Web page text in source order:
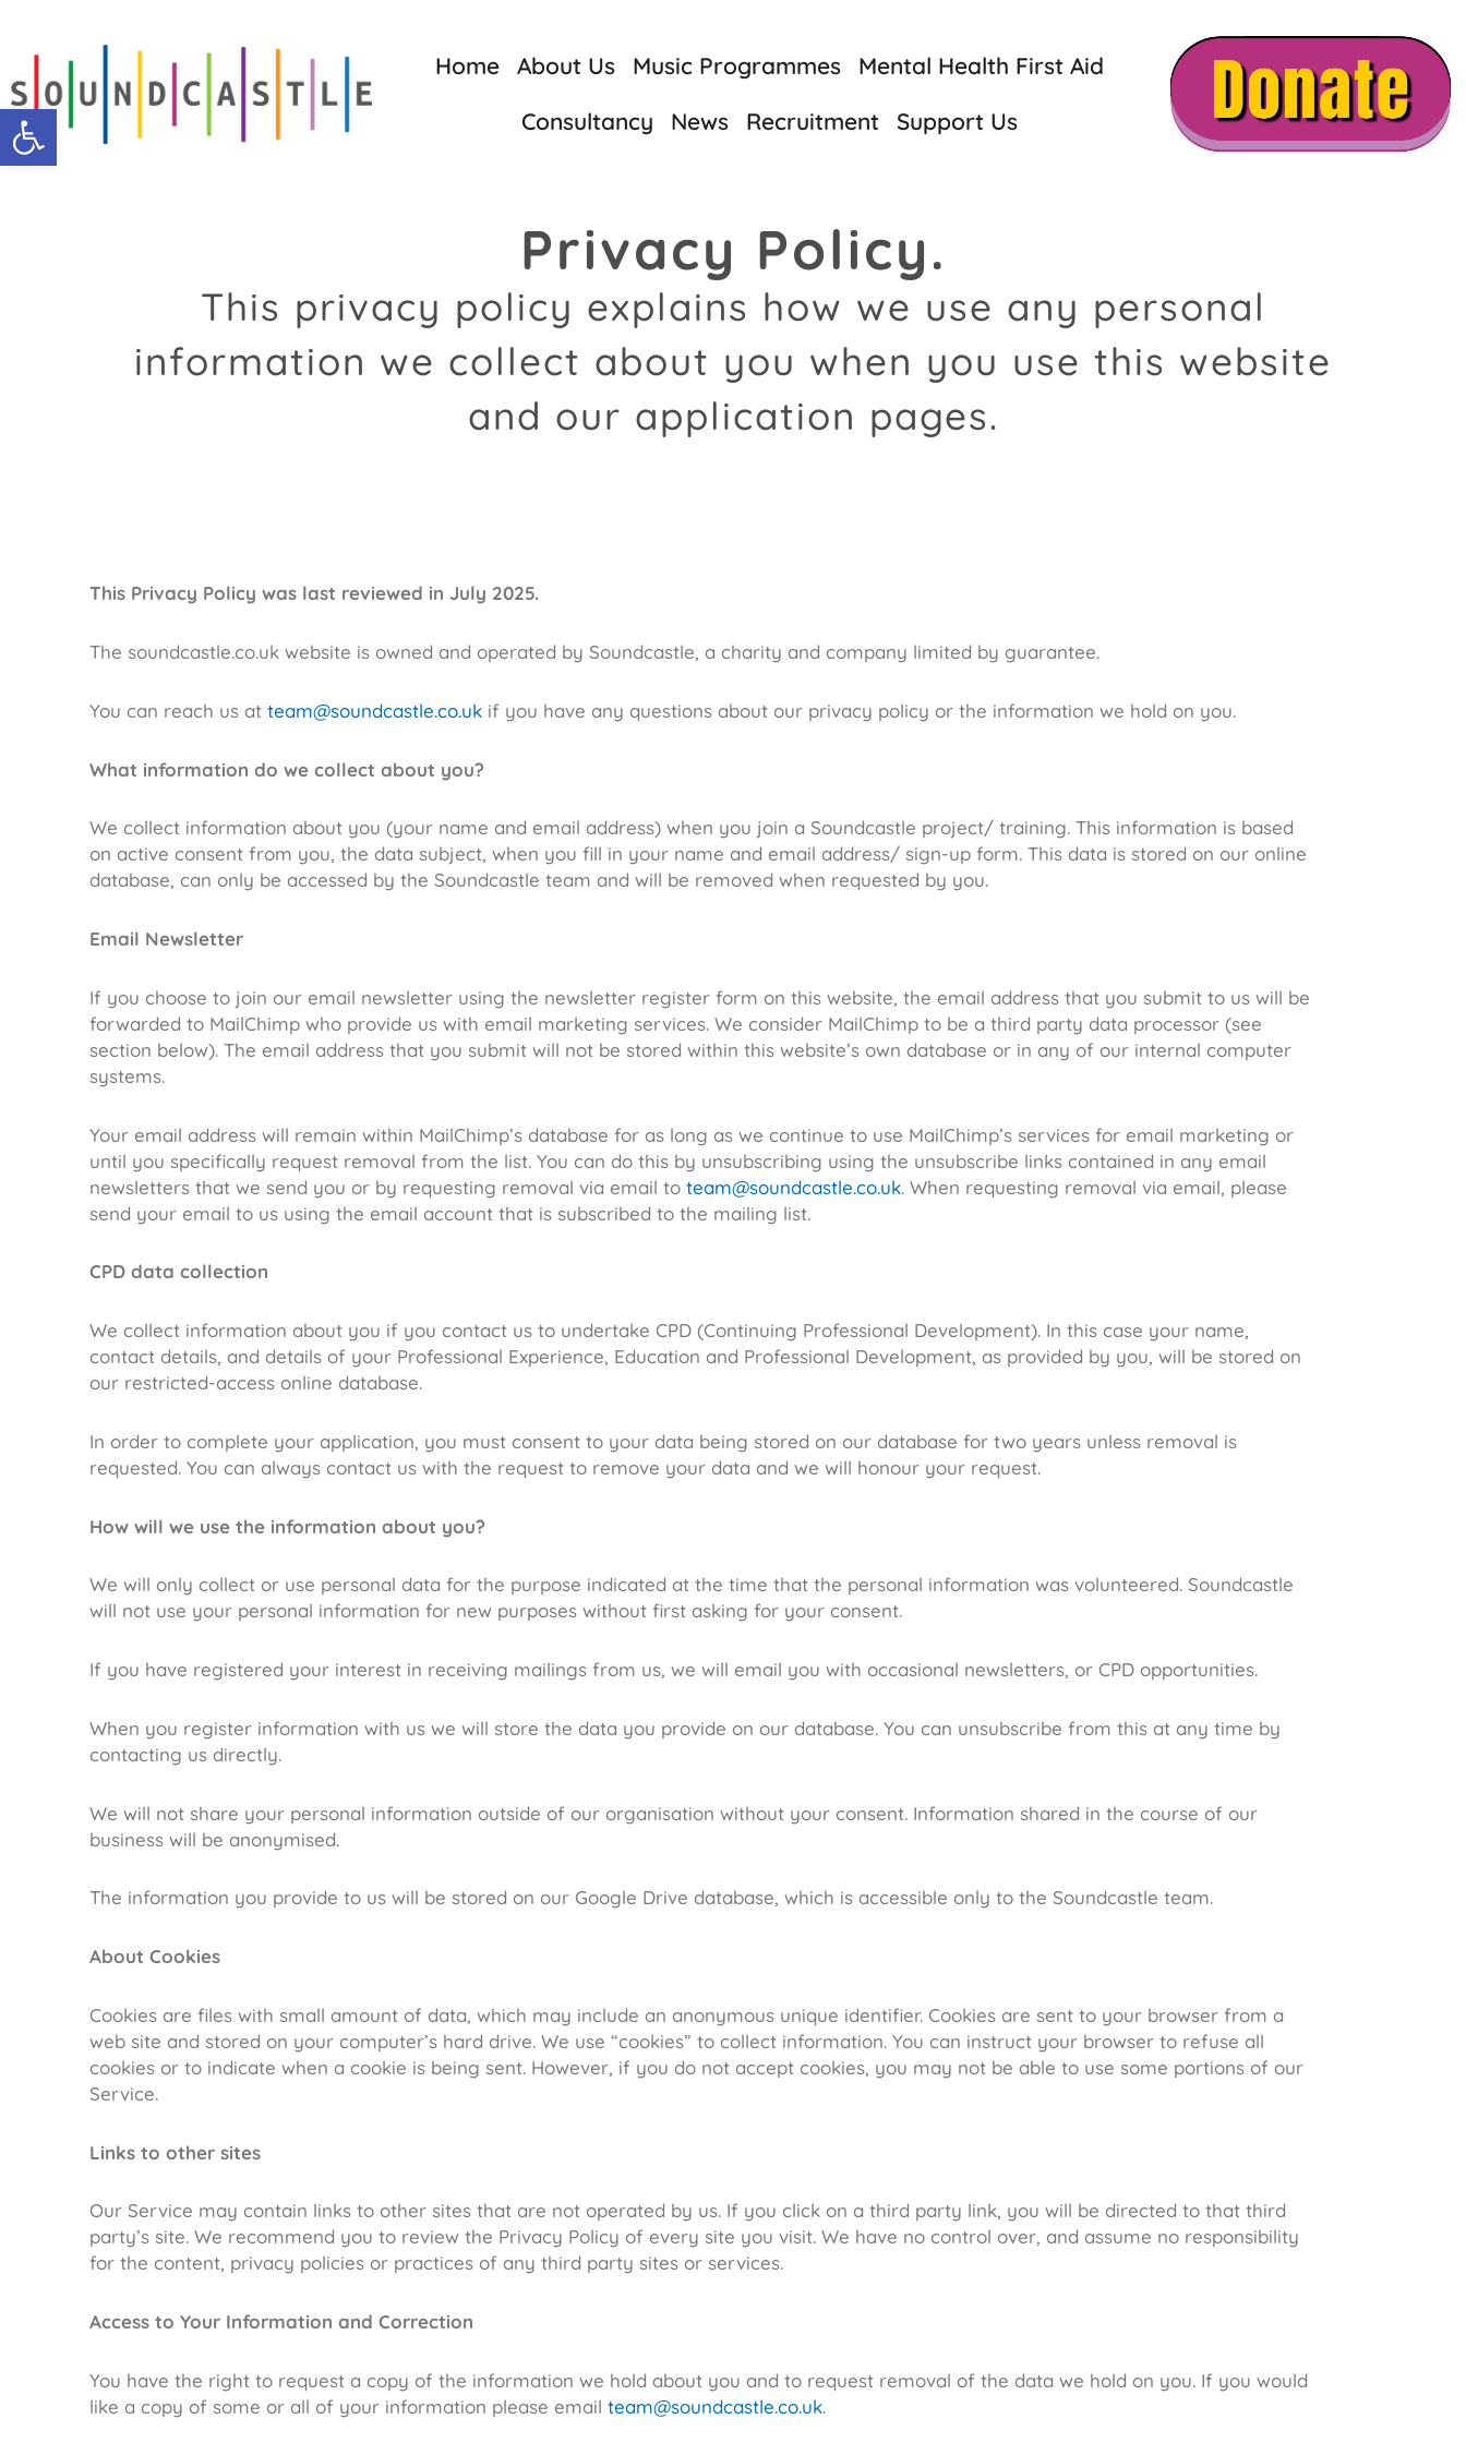
Home About Us Music Programmes
Mental Health First Aid
Consultancy
News Recruitment Support Us
Privacy Policy.
This privacy policy explains how we use any personal
information we collect about you when you use this website
and our application pages.
This Privacy Policy was last reviewed in July 2025.
The soundcastle.co.uk website is owned and operated by Soundcastle, a charity and company limited by guarantee.
You can reach us at team@soundcastle.co.uk if you have any questions about our privacy policy or the information we hold on you.
What information do we collect about you?
We collect information about you (your name and email address) when you join a Soundcastle project/ training. This information is based
on active consent from you, the data subject, when you fill in your name and email address/ sign-up form. This data is stored on our online
database, can only be accessed by the Soundcastle team and will be removed when requested by you.
Email Newsletter
If you choose to join our email newsletter using the newsletter register form on this website, the email address that you submit to us will be
forwarded to MailChimp who provide us with email marketing services. We consider MailChimp to be a third party data processor (see
section below). The email address that you submit will not be stored within this website’s own database or in any of our internal computer
systems.
Your email address will remain within MailChimp’s database for as long as we continue to use MailChimp’s services for email marketing or
until you specifically request removal from the list. You can do this by unsubscribing using the unsubscribe links contained in any email
newsletters that we send you or by requesting removal via email to team@soundcastle.co.uk. When requesting removal via email, please
send your email to us using the email account that is subscribed to the mailing list.
CPD data collection
We collect information about you if you contact us to undertake CPD (Continuing Professional Development). In this case your name,
contact details, and details of your Professional Experience, Education and Professional Development, as provided by you, will be stored on
our restricted-access online database.
In order to complete your application, you must consent to your data being stored on our database for two years unless removal is
requested. You can always contact us with the request to remove your data and we will honour your request.
How will we use the information about you?
We will only collect or use personal data for the purpose indicated at the time that the personal information was volunteered. Soundcastle
will not use your personal information for new purposes without first asking for your consent.
If you have registered your interest in receiving mailings from us, we will email you with occasional newsletters, or CPD opportunities.
When you register information with us we will store the data you provide on our database. You can unsubscribe from this at any time by
contacting us directly.
We will not share your personal information outside of our organisation without your consent. Information shared in the course of our
business will be anonymised.
The information you provide to us will be stored on our Google Drive database, which is accessible only to the Soundcastle team.
About Cookies
Cookies are files with small amount of data, which may include an anonymous unique identifier. Cookies are sent to your browser from a
web site and stored on your computer’s hard drive. We use “cookies” to collect information. You can instruct your browser to refuse all
cookies or to indicate when a cookie is being sent. However, if you do not accept cookies, you may not be able to use some portions of our
Service.
Links to other sites
Our Service may contain links to other sites that are not operated by us. If you click on a third party link, you will be directed to that third
party’s site. We recommend you to review the Privacy Policy of every site you visit. We have no control over, and assume no responsibility
for the content, privacy policies or practices of any third party sites or services.
Access to Your Information and Correction
You have the right to request a copy of the information we hold about you and to request removal of the data we hold on you. If you would
like a copy of some or all of your information please email team@soundcastle.co.uk.
Open toolbar